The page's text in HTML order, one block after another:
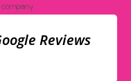
Reviews